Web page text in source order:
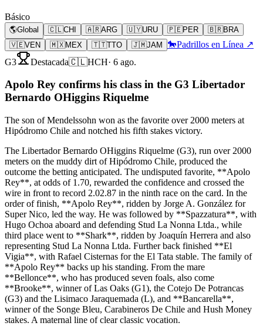
Básico
🌎Global 🇨🇱CHI 🇦🇷ARG 🇺🇾URU 🇵🇪PER 🇧🇷BRA
🇻🇪VEN 🇲🇽MEX 🇹🇹TTO 🇯🇲JAM 🐎Padrillos en Línea ↗
G3
Destacada🇨🇱HCH· 6 ago.
Apolo Rey confirms his class in the G3 Libertador
Bernardo OHiggins Riquelme
The son of Mendelssohn won as the favorite over 2000 meters at
Hipódromo Chile and notched his fifth stakes victory.
The Libertador Bernardo OHiggins Riquelme (G3), run over 2000
meters on the muddy dirt of Hipódromo Chile, produced the
outcome the betting anticipated. The undisputed favorite, **Apolo
Rey**, at odds of 1.70, rewarded the confidence and crossed the
wire in front to record 2.02.87 in the ninth race on the card. In the
order of finish, **Apolo Rey**, ridden by Jorge A. González for
Super Nico, led the way. He was followed by **Spazzatura**, with
Hugo Ochoa aboard and defending Stud La Nonna Ltda., while
third place went to **Shark**, ridden by Joaquín Herrera and also
representing Stud La Nonna Ltda. Further back finished **El
Vigia**, with Rafael Cisternas for the El Tata stable. The family of
**Apolo Rey** backs up his standing. From the mare
**Bellonce**, who has produced seven foals, also come
**Brooke**, winner of Las Oaks (G1), the Cotejo De Potrancas
(G3) and the Lisimaco Jaraquemada (L), and **Bancarella**,
winner of the Songe Bleu, Carabineros De Chile and Hush Money
stakes. A maternal line of clear classic vocation.